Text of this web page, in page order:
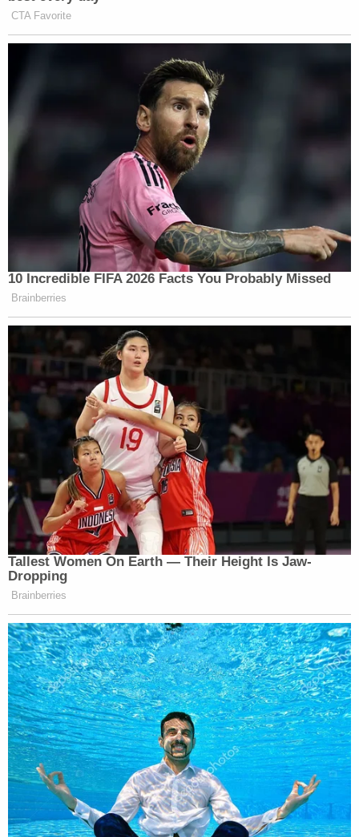
[Image via Twitter screengrab]